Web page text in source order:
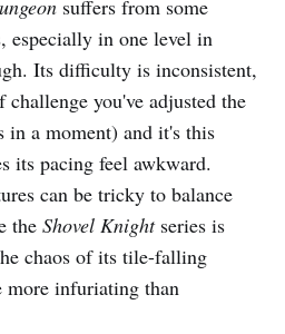
suffers from some
especially in one level in
Its difficulty is inconsistent,
you've adjusted the
in a moment) and it's this
its pacing feel awkward.
can be tricky to balance
the Shovel Knightseries is
chaos of its tile-falling
more infuriating than